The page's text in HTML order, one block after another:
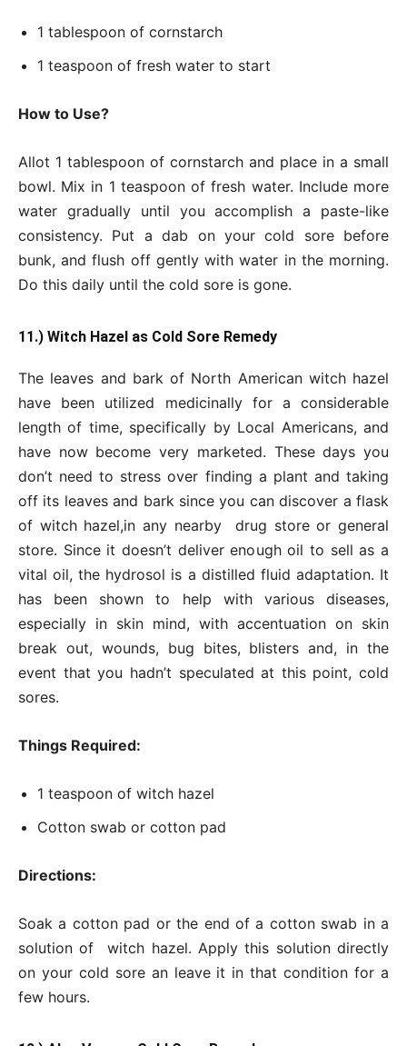
1 tablespoon of cornstarch
1 teaspoon of fresh water to start
How to Use?
Allot 1 tablespoon of cornstarch and place in a small
bowl. Mix in 1 teaspoon of fresh water. Include more
water gradually until you accomplish a paste-like
consistency. Put a dab on your cold sore before
bunk, and flush off gently with water in the morning.
Do this daily until the cold sore is gone.
11.) Witch Hazel as Cold Sore Remedy
The leaves and bark of North American witch hazel
have been utilized medicinally for a considerable
length of time, specifically by Local Americans, and
have now become very marketed. These days you
don’t need to stress over finding a plant and taking
off its leaves and bark since you can discover a flask
of witch hazel,in any nearby drug store or general
store. Since it doesn’t deliver enough oil to sell as a
vital oil, the hydrosol is a distilled fluid adaptation. It
has been shown to help with various diseases,
especially in skin mind, with accentuation on skin
break out, wounds, bug bites, blisters and, in the
event that you hadn’t speculated at this point, cold
sores.
Things Required:
1 teaspoon of witch hazel
Cotton swab or cotton pad
Directions:
Soak a cotton pad or the end of a cotton swab in a
solution of witch hazel. Apply this solution directly
on your cold sore an leave it in that condition for a
few hours.